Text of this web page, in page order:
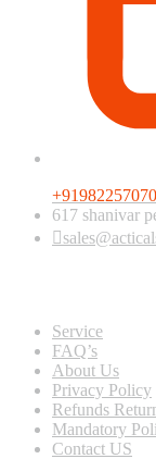
617 shanivar
Service
FAQ’s
About Us
Privacy Policy
Refunds
Mandatory
Contact US